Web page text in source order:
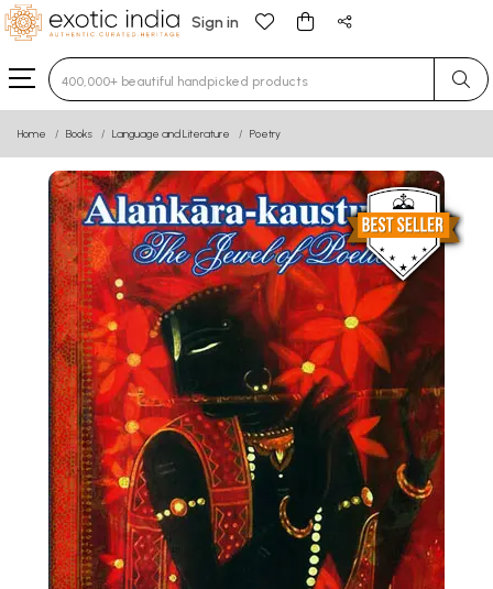
Sign in
Type 3 or more characters for results.
Home Books Language and Literature Poetry